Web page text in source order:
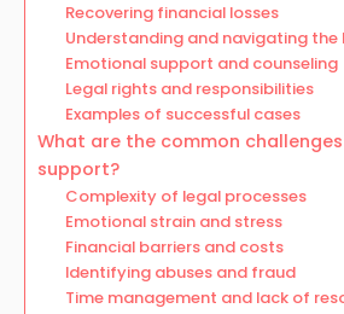
Recovering financial losses
Understanding and navigating the
Emotional support and counseling
Legal rights and responsibilities
Examples of successful cases
What are the common
support?
Complexity of legal processes
Emotional strain and stress
Financial barriers and costs
Identifying abuses and fraud
Time management and lack of